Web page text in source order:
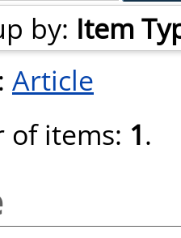
by: Item
Article
of items: 1.